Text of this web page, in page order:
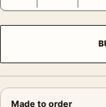
Made to order